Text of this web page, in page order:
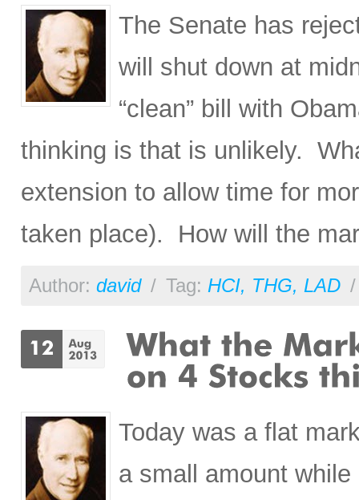
The Senate has
will shut down at
“clean” bill with
thinking is that is unlikely.
extension to allow time for
taken place). How will the
Author: david / Tag: HCI, THG, LAD
Today was a flat
a small amount